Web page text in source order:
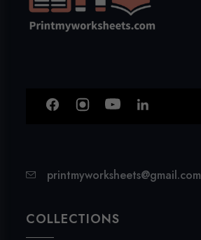
printmyworksheets@gmail.com
COLLECTIONS